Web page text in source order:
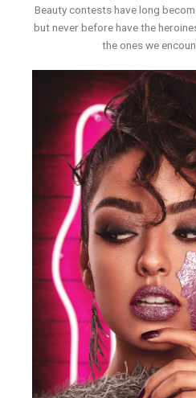
Beauty contests have long
but never before have the
the ones we